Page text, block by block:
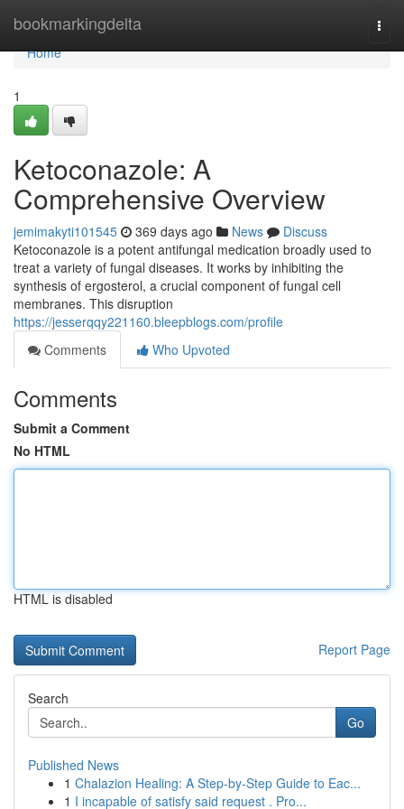
bookmarkingdelta
Home
Home
1
Ketoconazole: A
Comprehensive Overview
jemimakyti101545 369 days ago News
Discuss
Ketoconazole is a potent antifungal medication broadly used to
treat a variety of fungal diseases. It works by inhibiting the
synthesis of ergosterol, a crucial component of fungal cell
membranes. This disruption
https://jesserqqy221160.bleepblogs.com/profile
Comments
Who Upvoted
Comments
Submit a Comment
No HTML
HTML is disabled
Report Page
Search
Go
Published News
1 Chalazion Healing: A Step-by-Step Guide to Eac...
1 I incapable of satisfy said request . Pro...